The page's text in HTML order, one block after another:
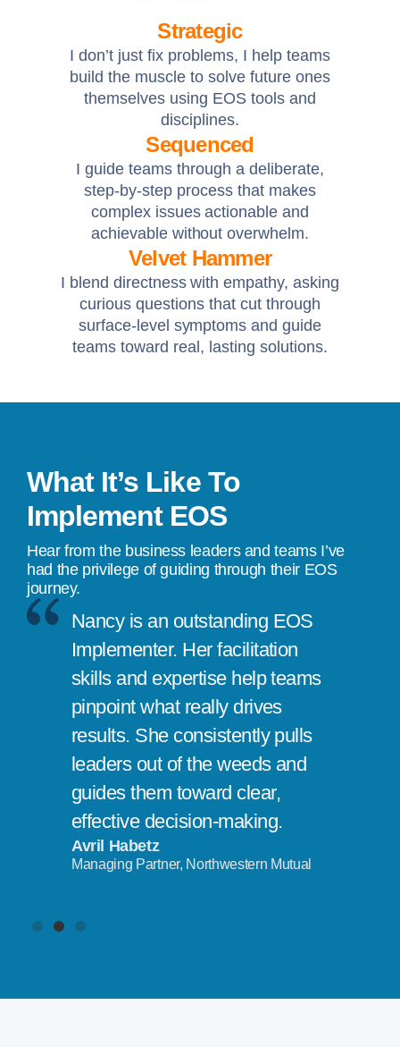
Strategic
I don’t just fix problems, I help teams
build the muscle to solve future ones
themselves using EOS tools and
disciplines.
Sequenced
I guide teams through a deliberate,
step-by-step process that makes
complex issues actionable and
achievable without overwhelm.
Velvet Hammer
I blend directness with empathy, asking
curious questions that cut through
surface-level symptoms and guide
teams toward real, lasting solutions.
What It’s Like To
Implement EOS
Hear from the business leaders and teams I’ve
had the privilege of guiding through their EOS
journey.
Nancy is an outstanding EOS
Implementer. Her facilitation
skills and expertise help teams
pinpoint what really drives
results. She consistently pulls
leaders out of the weeds and
guides them toward clear,
effective decision-making.
Avril Habetz
Managing Partner, Northwestern Mutual